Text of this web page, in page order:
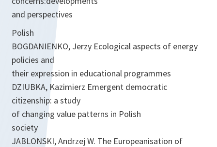
and perspectives
Polish
BOGDANIENKO, Jerzy Ecological aspects of energy
policies and
their expression in educational programmes
DZIUBKA, Kazimierz Emergent democratic
citizenship: a study
of changing value patterns in Polish
society
JABLONSKI, Andrzej W. The Europeanisation of